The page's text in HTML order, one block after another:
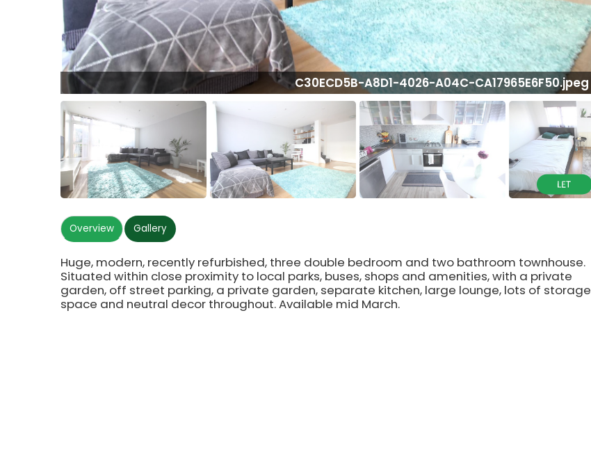
C30ECD5B-A8D1-4026-A04C-CA17965E6F50.jpeg
Overview Gallery
Huge, modern, recently refurbished, three double bedroom and two bathroom townhouse.
Situated within close proximity to local parks, buses, shops and amenities, with a private
garden, off street parking, a private garden, separate kitchen, large lounge, lots of storage
space and neutral decor throughout. Available mid March.